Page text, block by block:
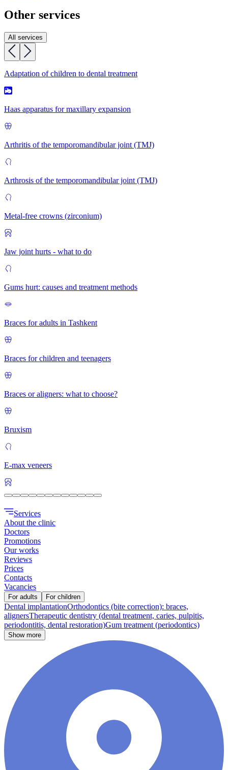
Other services
All services
Adaptation of children to dental treatment
Haas apparatus for maxillary expansion
Arthritis of the temporomandibular joint (TMJ)
Arthrosis of the temporomandibular joint (TMJ)
Metal-free crowns (zirconium)
Jaw joint hurts - what to do
Gums hurt: causes and treatment methods
Braces for adults in Tashkent
Braces for children and teenagers
Braces or aligners: what to choose?
Bruxism
E-max veneers
Services
About the clinic
Doctors
Promotions
Our works
Reviews
Prices
Contacts
Vacancies
For adults For children
Dental implantationOrthodontics (bite correction): braces,
alignersTherapeutic dentistry (dental treatment, caries, pulpitis,
periodontitis, dental restoration)Gum treatment (periodontics)
Show more